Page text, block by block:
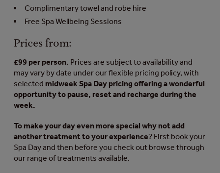
Complimentary towel and robe hire
Free Spa Wellbeing Sessions
Prices from:
£99 per person. Prices are subject to availability and
may vary by date under our flexible pricing policy, with
selected midweek Spa Day pricing offering a wonderful
opportunity to pause, reset and recharge during the
week.
To make your day even more special why not add
another treatment to your experience? First book your
Spa Day and then before you check out browse through
our range of treatments available.